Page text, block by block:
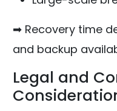
➡ Recovery time
and backup
Legal and